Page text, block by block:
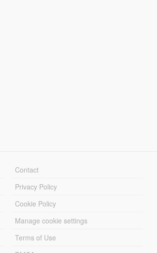
Contact
Privacy Policy
Cookie Policy
Manage cookie settings
Terms of Use